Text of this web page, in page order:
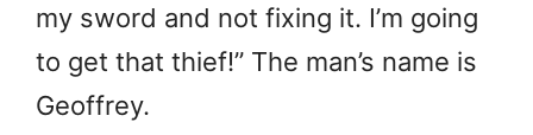
my sword and not fixing it. I’m going
to get that thief!” The man’s name is
Geoffrey.